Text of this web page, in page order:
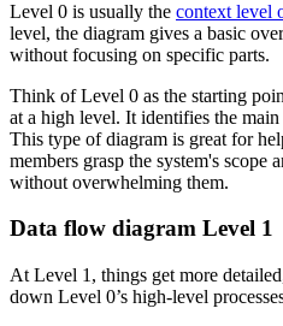
Level 0 is usually the context level
level, the diagram gives a basic
without focusing on specific parts.
Think of Level 0 as the starting
at a high level. It identifies the
This type of diagram is great for
members grasp the system's scope
without overwhelming them.
Data flow diagram Level 1
At Level 1, things get more
down Level 0’s high-level